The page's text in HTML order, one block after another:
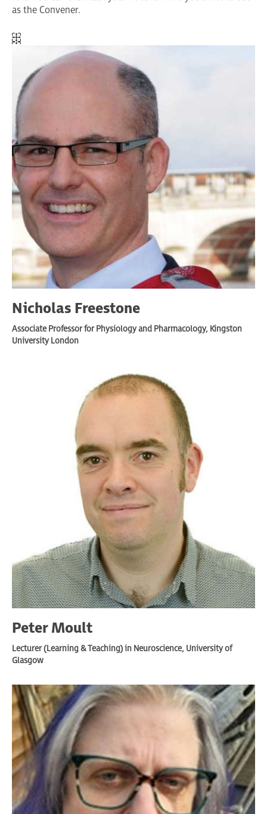
as the Convener.
Nicholas Freestone
Associate Professor for Physiology and Pharmacology, Kingston
University London
Peter Moult
Lecturer (Learning & Teaching) in Neuroscience, University of
Glasgow